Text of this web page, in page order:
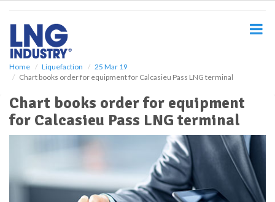
Home Liquefaction
25 Mar 19
Chart books order for equipment for Calcasieu Pass LNG terminal
Chart books order for equipment
for Calcasieu Pass LNG terminal